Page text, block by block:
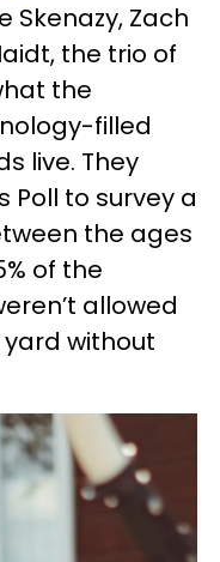
Skenazy, Zach
the trio of
the
filled
live. They
Poll to survey a
the ages
of the
allowed
without